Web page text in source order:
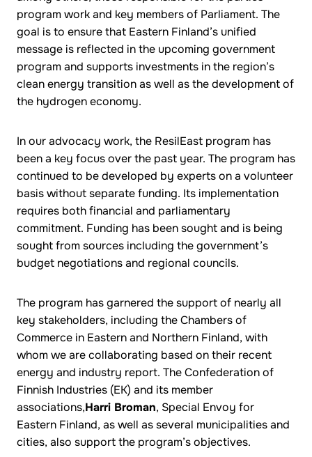
program work and key members of Parliament. The
goal is to ensure that Eastern Finland’s unified
message is reflected in the upcoming government
program and supports investments in the region’s
clean energy transition as well as the development of
the hydrogen economy.
In our advocacy work, the ResilEast program has
been a key focus over the past year. The program has
continued to be developed by experts on a volunteer
basis without separate funding. Its implementation
requires both financial and parliamentary
commitment. Funding has been sought and is being
sought from sources including the government’s
budget negotiations and regional councils.
The program has garnered the support of nearly all
key stakeholders, including the Chambers of
Commerce in Eastern and Northern Finland, with
whom we are collaborating based on their recent
energy and industry report. The Confederation of
Finnish Industries (EK) and its member
associations,Harri Broman, Special Envoy for
Eastern Finland, as well as several municipalities and
cities, also support the program’s objectives.